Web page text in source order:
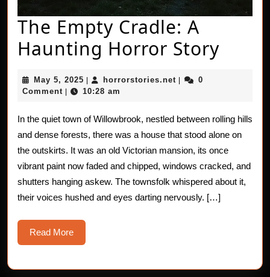
The Empty Cradle: A
Haunting Horror StoryThe
A
Story
May 5, 2025 May
5,
horrorstories.net horrorstories.net
0
Comment
10:28 am
In the quiet town of Willowbrook, nestled between rolling hills
and dense forests, there was a house that stood alone on
the outskirts. It was an old Victorian mansion, its once
vibrant paint now faded and chipped, windows cracked, and
shutters hanging askew. The townsfolk whispered about it,
their voices hushed and eyes darting nervously. […]
Read MoreRead
More